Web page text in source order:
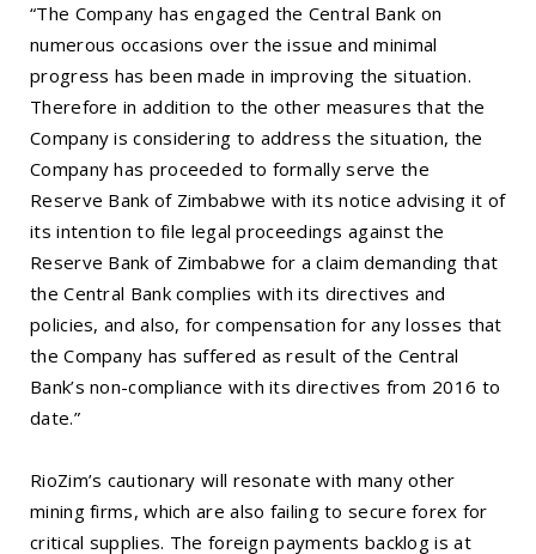
“The Company has engaged the Central Bank on
numerous occasions over the issue and minimal
progress has been made in improving the situation.
Therefore in addition to the other measures that the
Company is considering to address the situation, the
Company has proceeded to formally serve the
Reserve Bank of Zimbabwe with its notice advising it of
its intention to file legal proceedings against the
Reserve Bank of Zimbabwe for a claim demanding that
the Central Bank complies with its directives and
policies, and also, for compensation for any losses that
the Company has suffered as result of the Central
Bank’s non-compliance with its directives from 2016 to
date.”
RioZim’s cautionary will resonate with many other
mining firms, which are also failing to secure forex for
critical supplies. The foreign payments backlog is at